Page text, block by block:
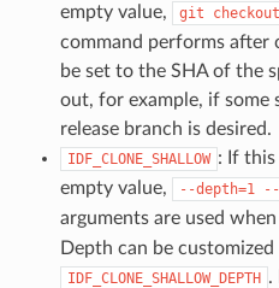
empty value,
git checkout
command performs after
be set to the SHA of the
out, for example, if some
release branch is desired.
IDF_CLONE_SHALLOW : If this
empty value,
--depth=1
arguments are used
Depth can be customized
IDF_CLONE_SHALLOW_DEPTH .